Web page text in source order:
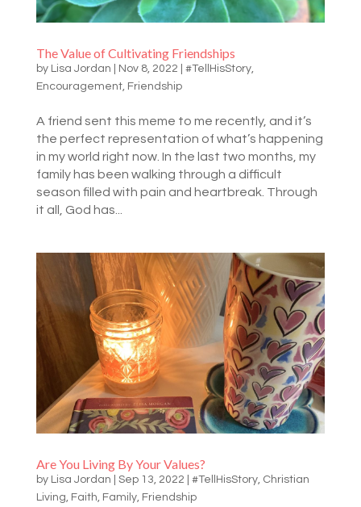
The Value of Cultivating Friendships
by Lisa Jordan Nov 8, 2022 #TellHisStory,
Encouragement, Friendship
A friend sent this meme to me recently, and it’s
the perfect representation of what’s happening
in my world right now. In the last two months, my
family has been walking through a difficult
season filled with pain and heartbreak. Through
it all, God has...
Are You Living By Your Values?
by Lisa Jordan Sep 13, 2022 #TellHisStory, Christian
Living, Faith, Family, Friendship